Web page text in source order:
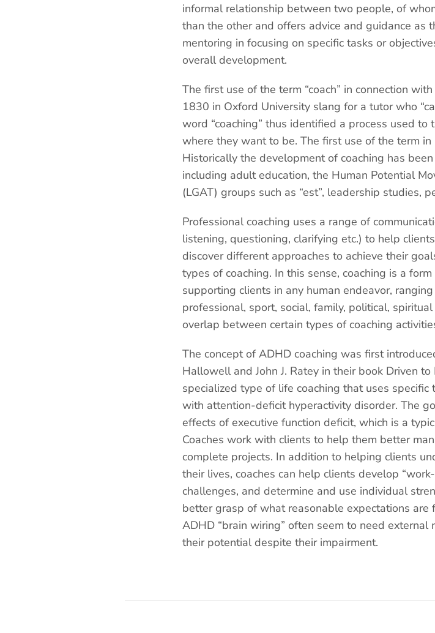
informal relationship between two people, of
than the other and offers advice and guidance as
mentoring in focusing on specific tasks or
overall development.
The first use of the term “coach” in connection
1830 in Oxford University slang for a tutor who
word “coaching” thus identified a process used
where they want to be. The first use of the term
Historically the development of coaching has
including adult education, the Human Potential
(LGAT) groups such as “est”, leadership studies,
Professional coaching uses a range of
listening, questioning, clarifying etc.) to help
discover different approaches to achieve their
types of coaching. In this sense, coaching is a
supporting clients in any human endeavor,
professional, sport, social, family, political,
overlap between certain types of coaching
The concept of ADHD coaching was first
Hallowell and John J. Ratey in their book Driven
specialized type of life coaching that uses
with attention-deficit hyperactivity disorder. The
effects of executive function deficit, which is a
Coaches work with clients to help them better
complete projects. In addition to helping clients
their lives, coaches can help clients develop
challenges, and determine and use individual
better grasp of what reasonable expectations
ADHD “brain wiring” often seem to need
their potential despite their impairment.